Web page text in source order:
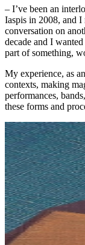
– I’ve been an
Iaspis in 2008, and
conversation on
decade and I
part of something,
My experience, as
contexts, making
performances,
these forms and